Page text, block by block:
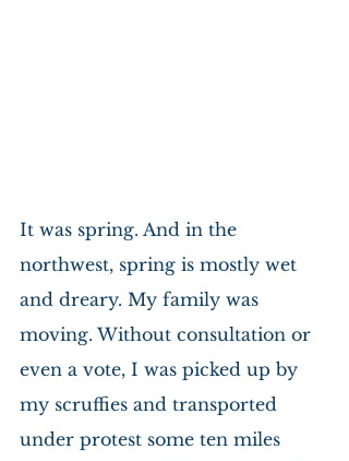
It was spring. And in the
northwest, spring is mostly wet
and dreary. My family was
moving. Without consultation or
even a vote, I was picked up by
my scruffies and transported
under protest some ten miles